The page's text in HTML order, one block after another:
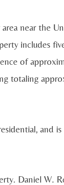
near the
includes
of
totaling
and is
Daniel W.